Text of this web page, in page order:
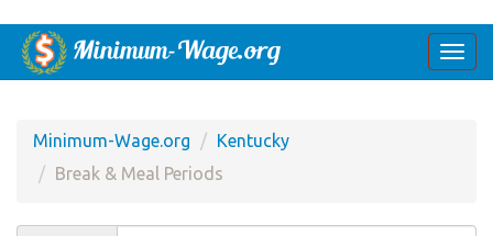
Minimum-Wage.org
Kentucky
Break & Meal Periods